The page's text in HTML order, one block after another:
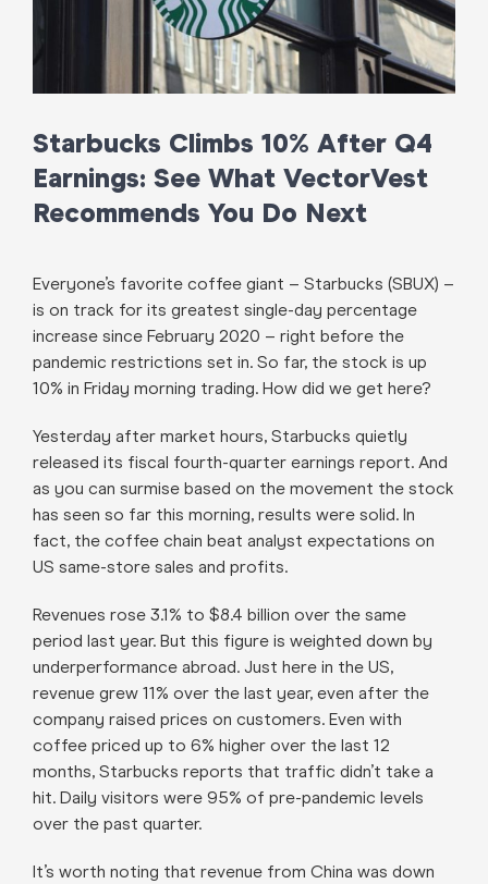
Starbucks Climbs 10% After Q4
Earnings: See What VectorVest
Recommends You Do Next
Everyone’s favorite coffee giant – Starbucks (SBUX) –
is on track for its greatest single-day percentage
increase since February 2020 – right before the
pandemic restrictions set in. So far, the stock is up
10% in Friday morning trading. How did we get here?
Yesterday after market hours, Starbucks quietly
released its fiscal fourth-quarter earnings report. And
as you can surmise based on the movement the stock
has seen so far this morning, results were solid. In
fact, the coffee chain beat analyst expectations on
US same-store sales and profits.
Revenues rose 3.1% to $8.4 billion over the same
period last year. But this figure is weighted down by
underperformance abroad. Just here in the US,
revenue grew 11% over the last year, even after the
company raised prices on customers. Even with
coffee priced up to 6% higher over the last 12
months, Starbucks reports that traffic didn’t take a
hit. Daily visitors were 95% of pre-pandemic levels
over the past quarter.
It’s worth noting that revenue from China was down